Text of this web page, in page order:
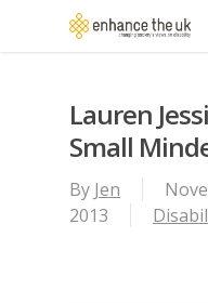
Lauren
Small
By Jen
2013